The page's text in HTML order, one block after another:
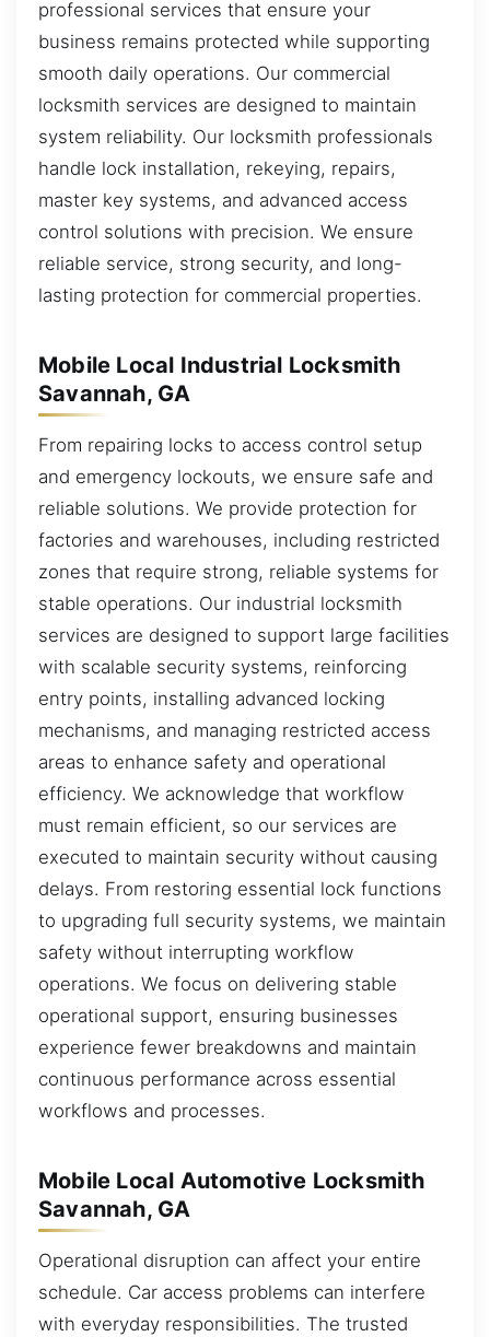
professional services that ensure your
business remains protected while supporting
smooth daily operations. Our commercial
locksmith services are designed to maintain
system reliability. Our locksmith professionals
handle lock installation, rekeying, repairs,
master key systems, and advanced access
control solutions with precision. We ensure
reliable service, strong security, and long-
lasting protection for commercial properties.
Mobile Local Industrial Locksmith
Savannah, GA
From repairing locks to access control setup
and emergency lockouts, we ensure safe and
reliable solutions. We provide protection for
factories and warehouses, including restricted
zones that require strong, reliable systems for
stable operations. Our industrial locksmith
services are designed to support large facilities
with scalable security systems, reinforcing
entry points, installing advanced locking
mechanisms, and managing restricted access
areas to enhance safety and operational
efficiency. We acknowledge that workflow
must remain efficient, so our services are
executed to maintain security without causing
delays. From restoring essential lock functions
to upgrading full security systems, we maintain
safety without interrupting workflow
operations. We focus on delivering stable
operational support, ensuring businesses
experience fewer breakdowns and maintain
continuous performance across essential
workflows and processes.
Mobile Local Automotive Locksmith
Savannah, GA
Operational disruption can affect your entire
schedule. Car access problems can interfere
with everyday responsibilities. The trusted